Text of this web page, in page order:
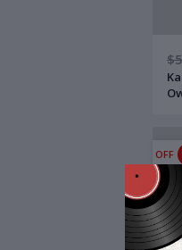
OFF